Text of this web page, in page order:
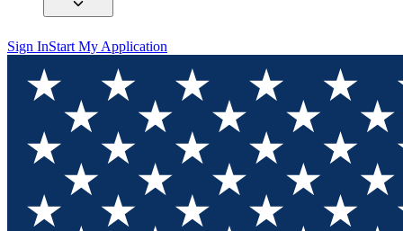
Sign InStart My Application